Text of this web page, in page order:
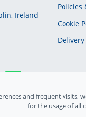
Ireland
Policies
Cookie
Delivery
735842
and frequent visits,
for the usage of all